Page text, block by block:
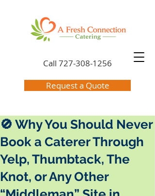
Call 727-308-1256
Request a Quote
🚫 Why You Should Never
Book a Caterer Through
Yelp, Thumbtack, The
Knot, or Any Other